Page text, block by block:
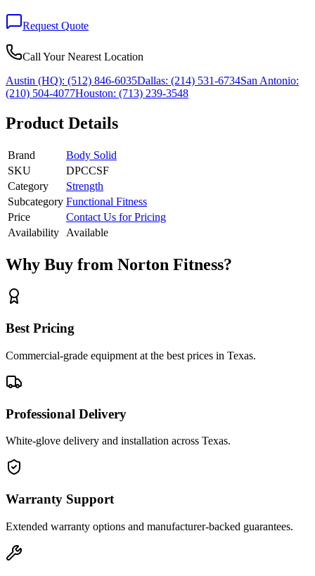
Request Quote
Call Your Nearest Location
Austin (HQ): (512) 846-6035Dallas: (214) 531-6734San Antonio:
(210) 504-4077Houston: (713) 239-3548
Product Details
Brand
Body Solid
SKU
DPCCSF
Category
Strength
Subcategory Functional Fitness
Price
Contact Us for Pricing
Availability
Available
Why Buy from Norton Fitness?
Best Pricing
Commercial-grade equipment at the best prices in Texas.
Professional Delivery
White-glove delivery and installation across Texas.
Warranty Support
Extended warranty options and manufacturer-backed guarantees.